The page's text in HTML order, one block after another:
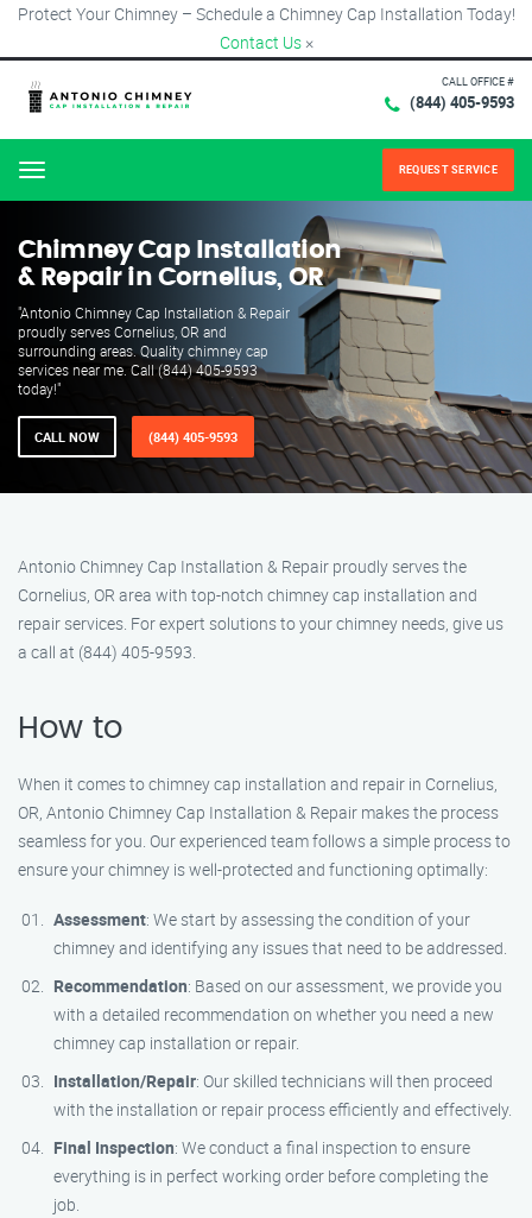
Protect Your Chimney – Schedule a Chimney Cap Installation Today!
Contact Us ×
CALL OFFICE #
(844) 405-9593
Menu REQUEST SERVICE
Chimney Cap Installation
& Repair in Cornelius, OR
"Antonio Chimney Cap Installation & Repair
proudly serves Cornelius, OR and
surrounding areas. Quality chimney cap
services near me. Call (844) 405-9593
today!"
CALL NOW (844) 405-9593
Antonio Chimney Cap Installation & Repair proudly serves the
Cornelius, OR area with top-notch chimney cap installation and
repair services. For expert solutions to your chimney needs, give us
a call at (844) 405-9593.
How to
When it comes to chimney cap installation and repair in Cornelius,
OR, Antonio Chimney Cap Installation & Repair makes the process
seamless for you. Our experienced team follows a simple process to
ensure your chimney is well-protected and functioning optimally:
Assessment: We start by assessing the condition of your
chimney and identifying any issues that need to be addressed.
Recommendation: Based on our assessment, we provide you
with a detailed recommendation on whether you need a new
chimney cap installation or repair.
Installation/Repair: Our skilled technicians will then proceed
with the installation or repair process efficiently and effectively.
Final Inspection: We conduct a final inspection to ensure
everything is in perfect working order before completing the
job.